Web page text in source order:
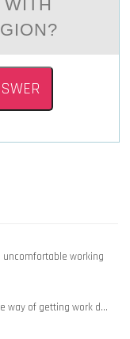
working
way of getting work d…